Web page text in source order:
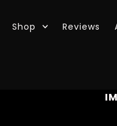
Shop Reviews